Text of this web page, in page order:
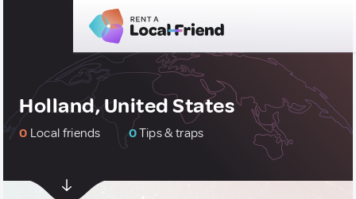
Holland, United States
0 Local friends 0Tips & traps